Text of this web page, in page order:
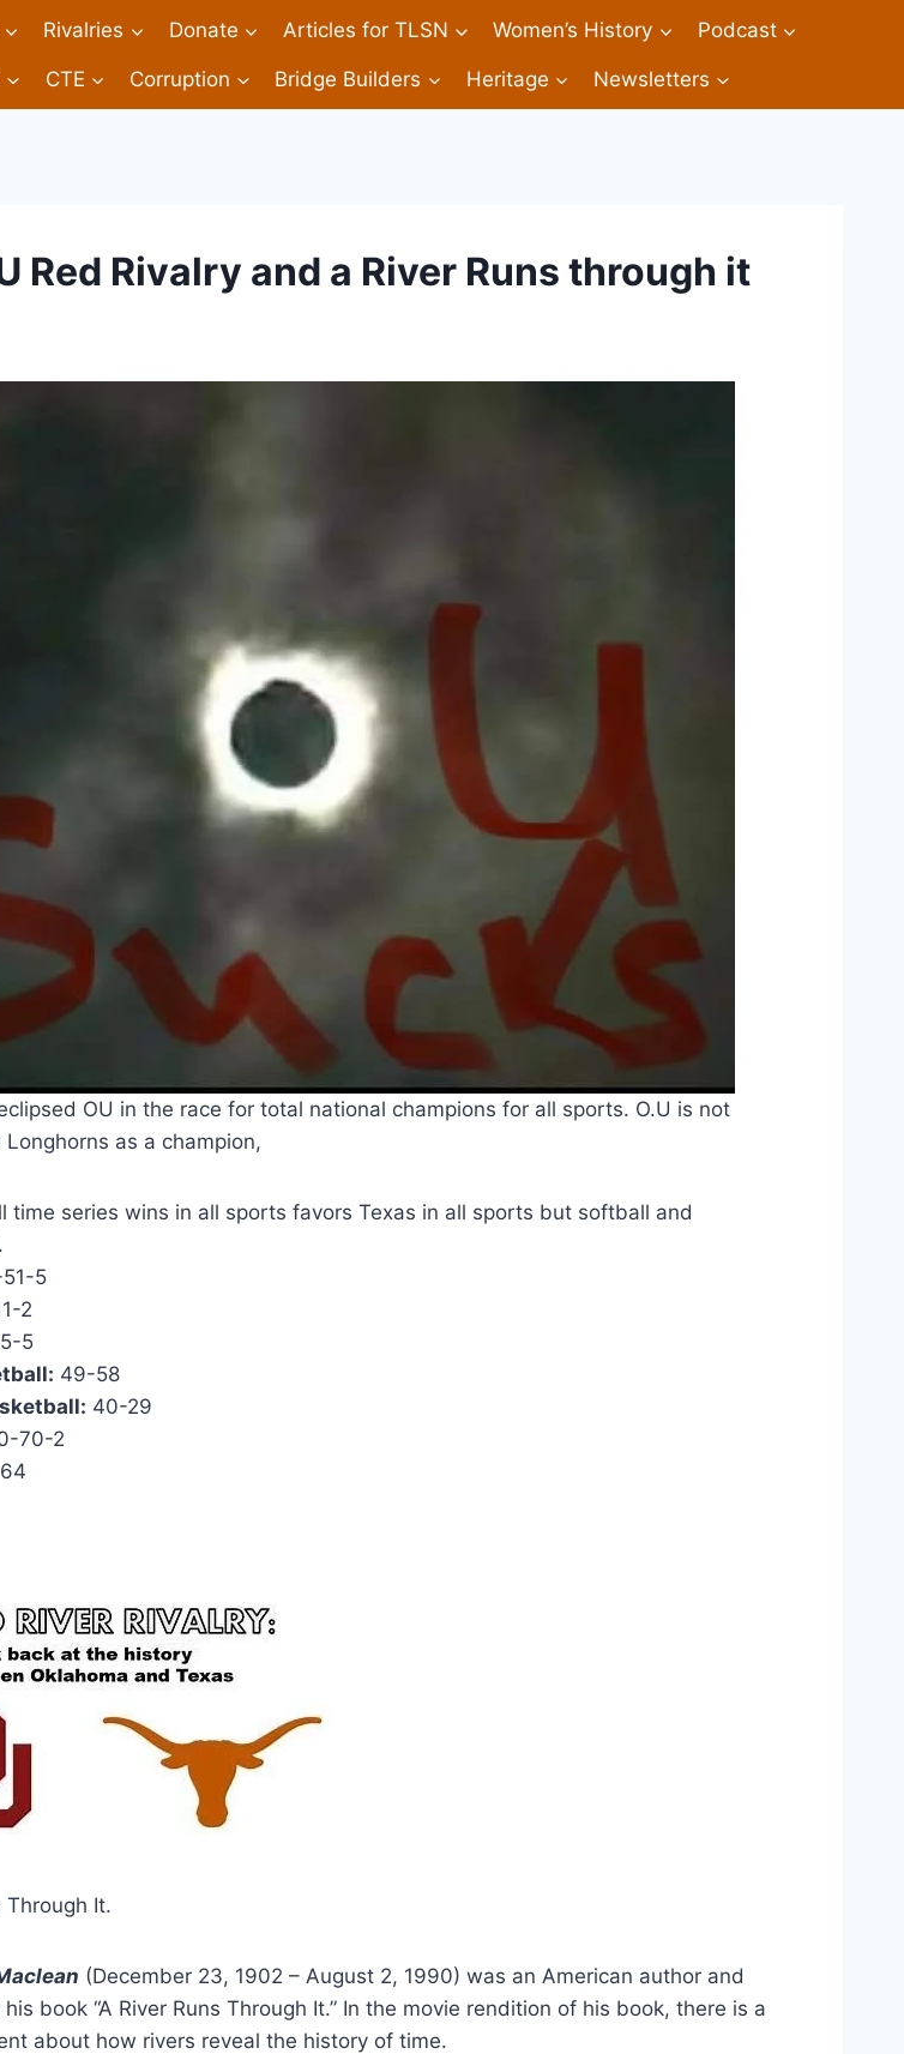
Rivalries Donate Articles for TLSN Women’s History Podcast
CTE Corruption Bridge Builders Heritage Newsletters
Red Rivalry and a River Runs through it
OU in the race for total national champions for all sports. O.U is not
as a champion,
time series wins in all sports favors Texas in all sports but softball and
5
2
5
49-58
40-29
70-2
Through It.
(December 23, 1902 – August 2, 1990) was an American author and
book “A River Runs Through It.” In the movie rendition of his book, there is a
about how rivers reveal the history of time.